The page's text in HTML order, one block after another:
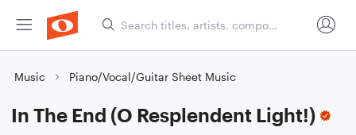
Music Piano/Vocal/Guitar Sheet Music
In The End (O Resplendent Light!)